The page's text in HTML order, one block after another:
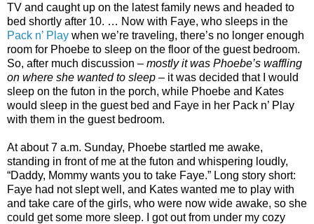
TV and caught up on the latest family news and headed to
bed shortly after 10. … Now with Faye, who sleeps in the
Pack n’ Play when we’re traveling, there’s no longer enough
room for Phoebe to sleep on the floor of the guest bedroom.
So, after much discussion – mostly it was Phoebe’s waffling
on where she wanted to sleep – it was decided that I would
sleep on the futon in the porch, while Phoebe and Kates
would sleep in the guest bed and Faye in her Pack n’ Play
with them in the guest bedroom.
At about 7 a.m. Sunday, Phoebe startled me awake,
standing in front of me at the futon and whispering loudly,
“Daddy, Mommy wants you to take Faye.” Long story short:
Faye had not slept well, and Kates wanted me to play with
and take care of the girls, who were now wide awake, so she
could get some more sleep. I got out from under my cozy